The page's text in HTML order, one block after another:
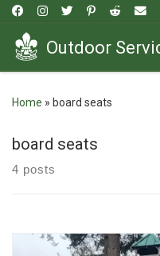
Outdoor
Home » board seats
board seats
4 posts